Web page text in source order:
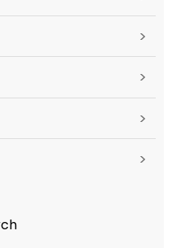
>
>
>
>